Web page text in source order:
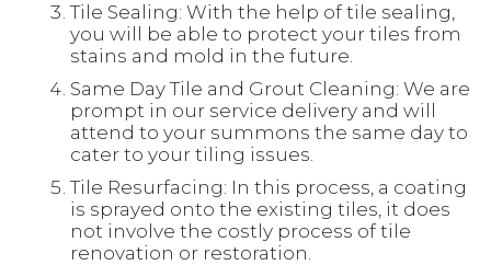
Tile Sealing: With the help of tile sealing,
you will be able to protect your tiles from
stains and mold in the future.
Same Day Tile and Grout Cleaning: We are
prompt in our service delivery and will
attend to your summons the same day to
cater to your tiling issues.
Tile Resurfacing: In this process, a coating
is sprayed onto the existing tiles, it does
not involve the costly process of tile
renovation or restoration.